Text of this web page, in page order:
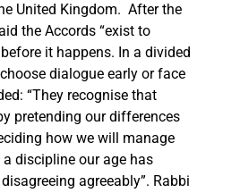
United Kingdom. After the
the Accords “exist to
it happens. In a divided
dialogue early or face
“They recognise that
pretending our differences
how we will manage
discipline our age has
agreeably”. Rabbi